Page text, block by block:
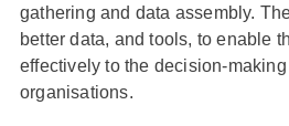
gathering and data assembly.
better data, and tools, to enable
effectively to the decision-
organisations.